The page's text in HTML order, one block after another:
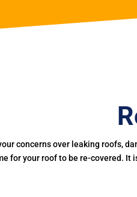
concerns over leaking roofs,
for your roof to be re-covered. It